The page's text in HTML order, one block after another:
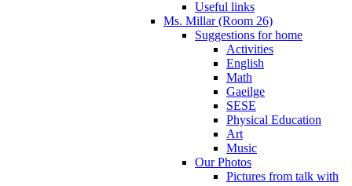
Useful links
Ms. Millar (Room 26)
Suggestions for home
Activities
English
Math
Gaeilge
SESE
Physical Education
Art
Music
Our Photos
Pictures from talk with